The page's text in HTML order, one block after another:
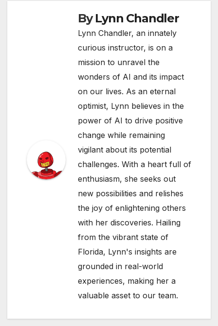
ByLynn Chandler
Lynn Chandler, an innately
curious instructor, is on a
mission to unravel the
wonders of AI and its impact
on our lives. As an eternal
optimist, Lynn believes in the
power of AI to drive positive
change while remaining
vigilant about its potential
challenges. With a heart full of
enthusiasm, she seeks out
new possibilities and relishes
the joy of enlightening others
with her discoveries. Hailing
from the vibrant state of
Florida, Lynn's insights are
grounded in real-world
experiences, making her a
valuable asset to our team.